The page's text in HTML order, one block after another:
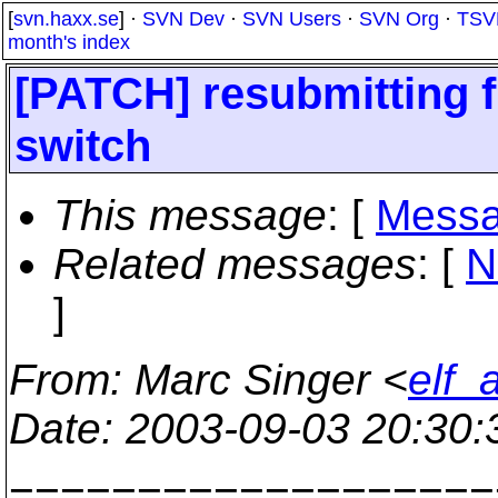
[svn.haxx.se] · SVN Dev · SVN Users · SVN Org ·
month's index
[PATCH] resubmitting
switch
This message: [
Related messages: [
]
From: Marc Singer <
Date: 2003-09-03